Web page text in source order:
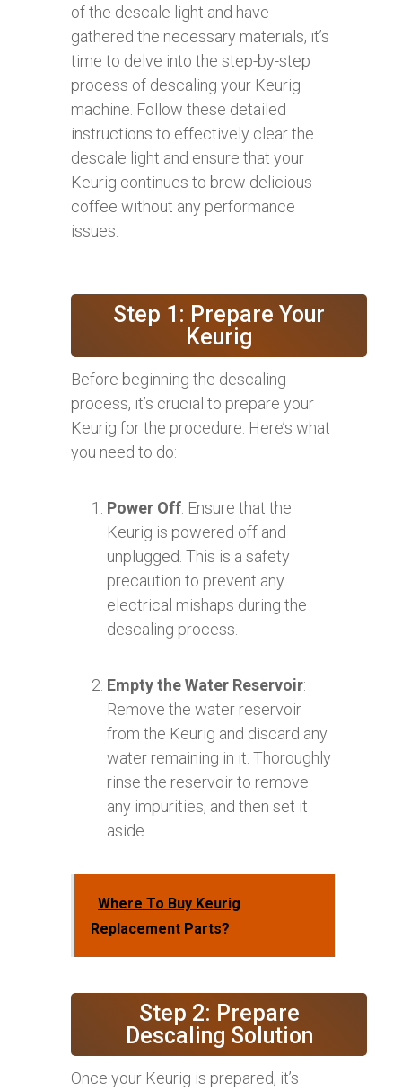
of the descale light and have
gathered the necessary materials, it’s
time to delve into the step-by-step
process of descaling your Keurig
machine. Follow these detailed
instructions to effectively clear the
descale light and ensure that your
Keurig continues to brew delicious
coffee without any performance
issues.
Step 1: Prepare Your
Keurig
Before beginning the descaling
process, it’s crucial to prepare your
Keurig for the procedure. Here’s what
you need to do:
Power Off: Ensure that the
Keurig is powered off and
unplugged. This is a safety
precaution to prevent any
electrical mishaps during the
descaling process.
Empty the Water Reservoir:
Remove the water reservoir
from the Keurig and discard any
water remaining in it. Thoroughly
rinse the reservoir to remove
any impurities, and then set it
aside.
Where To Buy Keurig
Replacement Parts?
Step 2: Prepare
Descaling Solution
Once your Keurig is prepared, it’s